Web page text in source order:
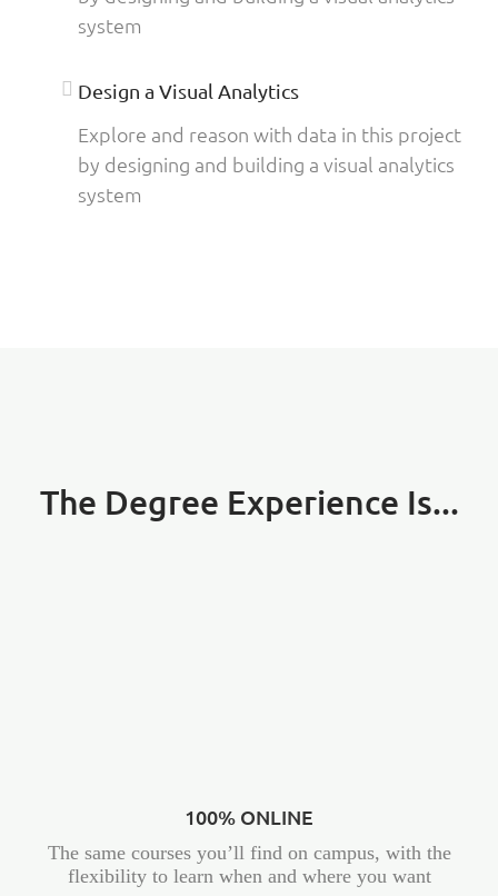
system
Design a Visual Analytics
Explore and reason with data in this project
by designing and building a visual analytics
system
The Degree Experience Is...
100% ONLINE
The same courses you’ll find on campus, with the
flexibility to learn when and where you want